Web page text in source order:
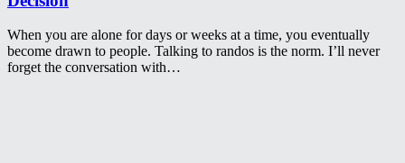
When you are alone for days or weeks at a time, you eventually
become drawn to people. Talking to randos is the norm. I’ll never
forget the conversation with…